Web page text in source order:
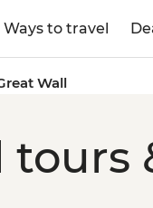
Ways to travel
Wall
tours